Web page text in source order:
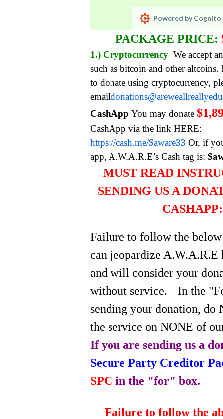
Powered by Cognito
PACKAGE PRICE:
1.) Cryptocurrency We accept
such as bitcoin and other
to donate using cryptocurrency,
email
CashApp You may donate
CashApp via the link HERE:
https://cash.me/$aware33 Or, if
app, A.W.A.R.E’s Cash tag is:
MUST READ
SENDING US A
CASHAPP:
Failure to follow the
can jeopardize A.W.A.R.E
and will consider your
without service.
In the
sending your donation, do
the service on NONE of
If you are sending us a
Secure Party Creditor
SPCin the "for" box.
Failure to follow the